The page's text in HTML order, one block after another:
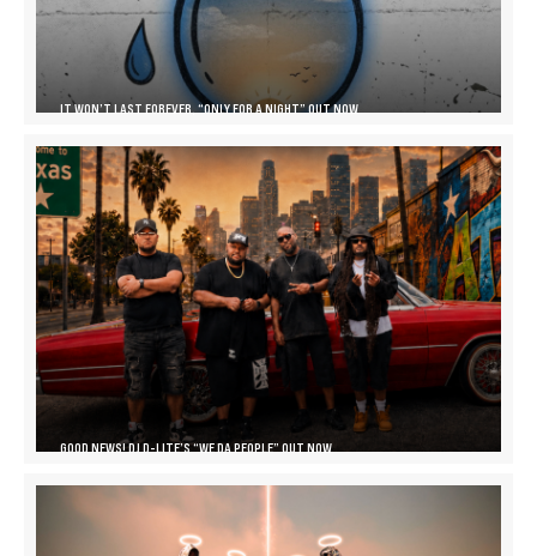
IT WON’T LAST FOREVER, “ONLY FOR A NIGHT” OUT NOW
GOOD NEWS! DJ D-LITE’S “WE DA PEOPLE” OUT NOW